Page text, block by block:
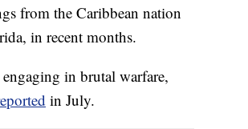
from the Caribbean nation
in recent months.
in brutal warfare,
in July.